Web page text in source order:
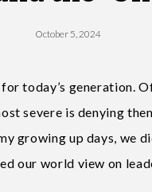
October 5, 2024
today’s generation.
severe is denying
growing up days, we
our world view on